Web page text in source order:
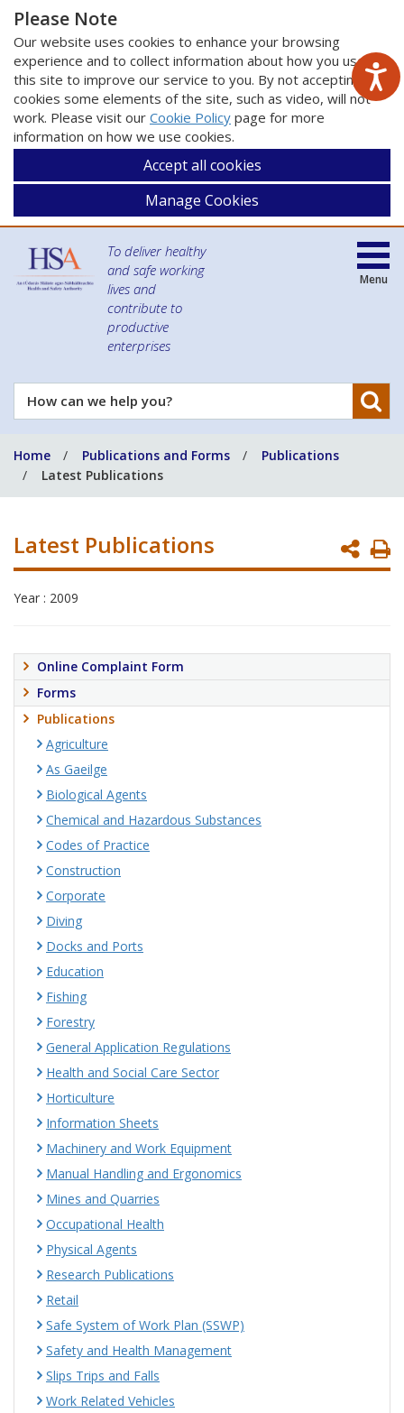
Please Note
Our website uses cookies to enhance your browsing
experience and to collect information about how you use
this site to improve our service to you. By not accepting
cookies some elements of the site, such as video, will not
work. Please visit our Cookie Policy page for more
information on how we use cookies.
Accept all cookies
Manage Cookies
To deliver healthy
and safe working
lives and
contribute to
productive
enterprises
How
can
help
you?
Menu
Home Publications and Forms
Publications
Latest Publications
Latest Publications
Year : 2009
Online Complaint Form
Forms
Publications
Agriculture
As Gaeilge
Biological Agents
Chemical and Hazardous Substances
Codes of Practice
Construction
Corporate
Diving
Docks and Ports
Education
Fishing
Forestry
General Application Regulations
Health and Social Care Sector
Horticulture
Information Sheets
Machinery and Work Equipment
Manual Handling and Ergonomics
Mines and Quarries
Occupational Health
Physical Agents
Research Publications
Retail
Safe System of Work Plan (SSWP)
Safety and Health Management
Slips Trips and Falls
Work Related Vehicles